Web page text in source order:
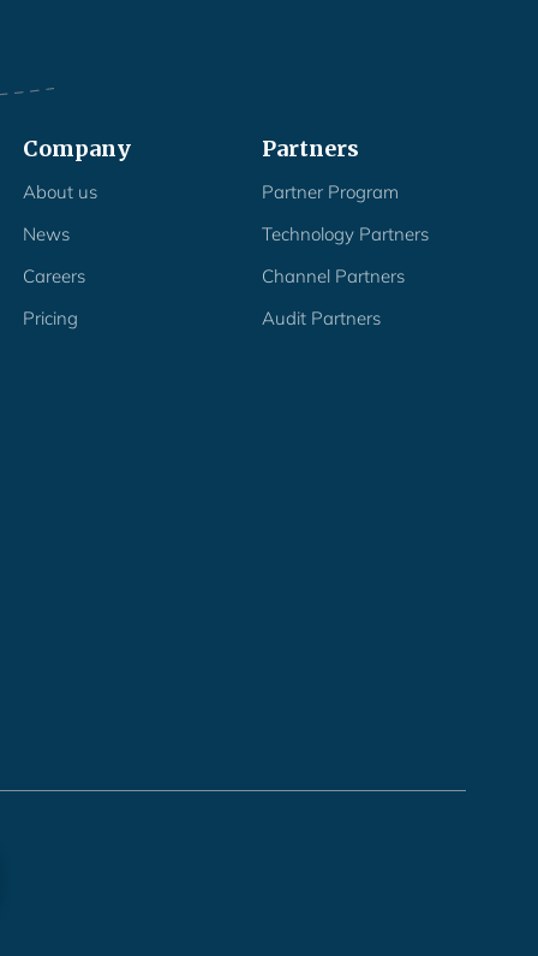
Company
About us
News
Careers
Pricing
Partners
Partner Program
Technology Partners
Channel Partners
Audit Partners